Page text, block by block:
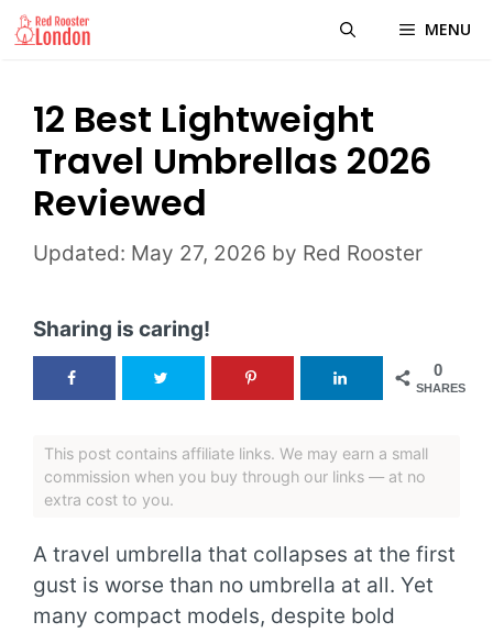
Skip
to
MENU
12 Best Lightweight
Travel Umbrellas 2026
Reviewed
May 27, 2026 by Red Rooster
Sharing is caring!
0
SHARES
This post contains affiliate links. We may earn a small
commission when you buy through our links — at no
extra cost to you.
A travel umbrella that collapses at the first
gust is worse than no umbrella at all. Yet
many compact models, despite bold